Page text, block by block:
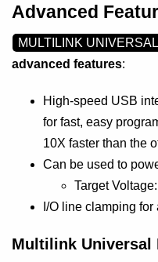
Advanced
MULTILINK UNIVERSAL
advanced features:
High-speed USB
for fast, easy
10X faster than the
Can be used to
Target
I/O line clamping
Multilink Universal